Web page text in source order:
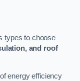
types to choose
and roof
energy efficiency